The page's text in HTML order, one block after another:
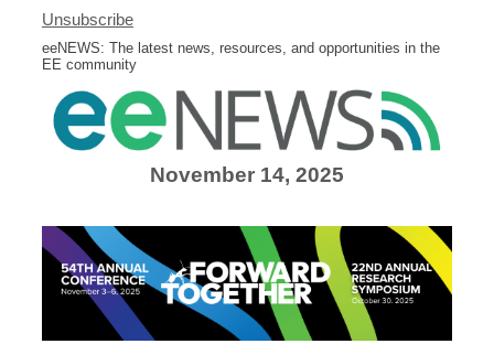
Unsubscribe
eeNEWS: The latest news, resources, and opportunities in the
EE community
November 14, 2025